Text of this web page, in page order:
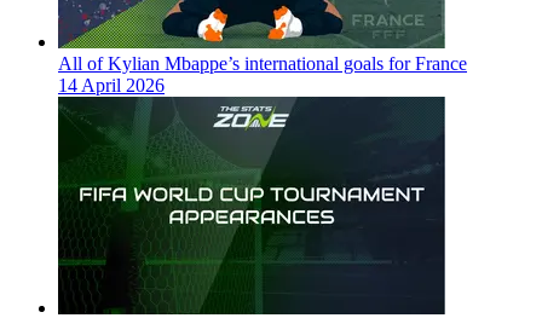
All of Kylian Mbappe’s international goals for France
14 April 2026